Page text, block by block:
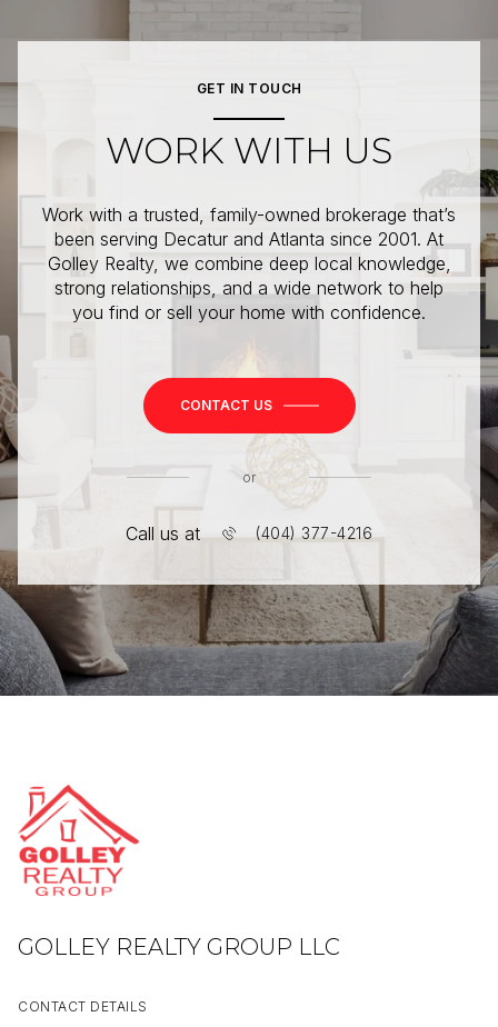
GET IN TOUCH
WORK WITH US
Work with a trusted, family-owned brokerage that’s
been serving Decatur and Atlanta since 2001. At
Golley Realty, we combine deep local knowledge,
strong relationships, and a wide network to help
you find or sell your home with confidence.
CONTACT US
or
Call us at (404) 377-4216
GOLLEY REALTY GROUP LLC
CONTACT DETAILS